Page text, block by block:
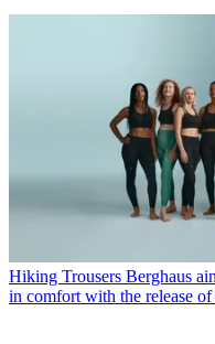
Hiking Trousers Berghaus
in comfort with the release